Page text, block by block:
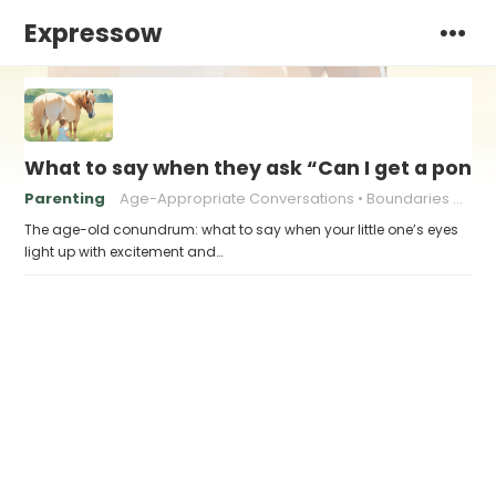
Expressow
What to say when they ask “Can I get a
Parenting Age-Appropriate Conversations Boundaries and Limits
The age-old conundrum: what to say when your little one’s eyes
light up with excitement and…